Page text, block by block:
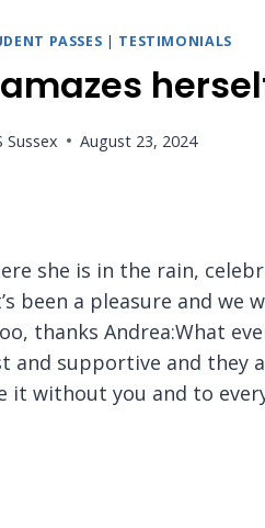
PASSES | TESTIMONIALS
Sussex August 23, 2024
she is in the rain,
been a pleasure and we
thanks Andrea:What
and supportive and
without you and to